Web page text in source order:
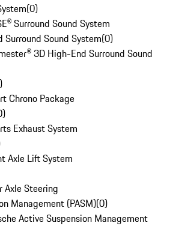
(0)
Surround Sound System
Sound System(0)
3D High-End Surround Sound
)
Chrono Package
)
Exhaust System
Axle Lift System
Axle Steering
Management (PASM)(0)
Active Suspension Management